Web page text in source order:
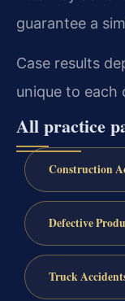
guarantee a
Case results
unique to each
All practice
Construction
Defective
Truck